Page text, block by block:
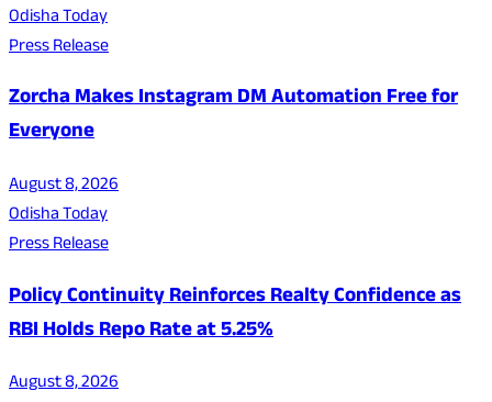
Odisha Today
Press Release
Zorcha Makes Instagram DM Automation Free for
Everyone
August 8, 2026
Odisha Today
Press Release
Policy Continuity Reinforces Realty Confidence as
RBI Holds Repo Rate at 5.25%
August 8, 2026